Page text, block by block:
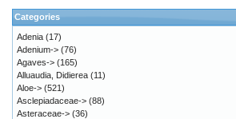
Categories
Adenia (17)
Adenium-> (76)
Agaves-> (165)
Alluaudia, Didierea (11)
Aloe-> (521)
Asclepiadaceae-> (88)
Asteraceae-> (36)